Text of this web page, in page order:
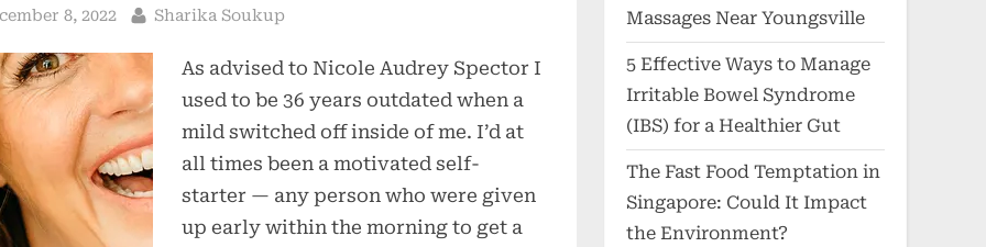
8, 2022 By
Sharika Soukup
As advised to Nicole Audrey Spector I
used to be 36 years outdated when a
mild switched off inside of me. I’d at
all times been a motivated self-
starter — any person who were given
up early within the morning to get a
Massages Near Youngsville
5 Effective Ways to Manage
Irritable Bowel Syndrome
(IBS) for a Healthier Gut
The Fast Food Temptation in
Singapore: Could It Impact
the Environment?